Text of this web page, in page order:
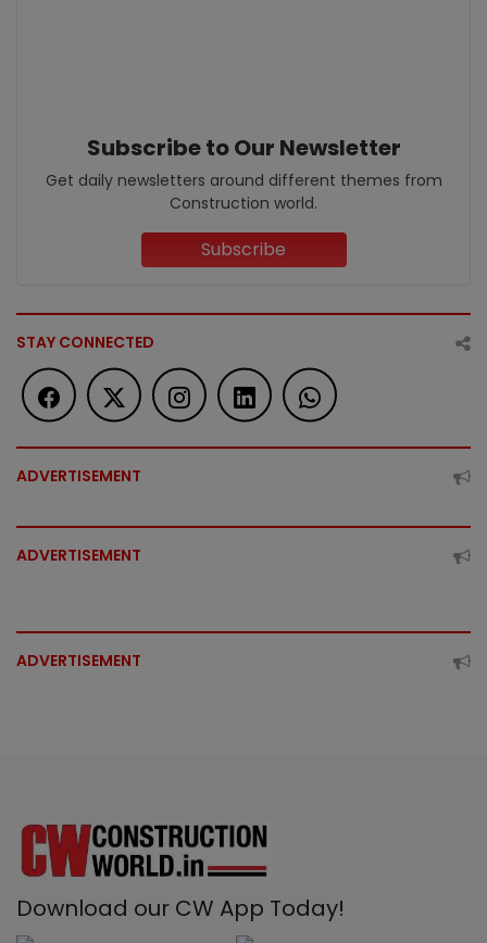
Subscribe to Our Newsletter
Get daily newsletters around different themes from
Construction world.
Subscribe
STAY CONNECTED
ADVERTISEMENT
ADVERTISEMENT
ADVERTISEMENT
Download our CW App Today!